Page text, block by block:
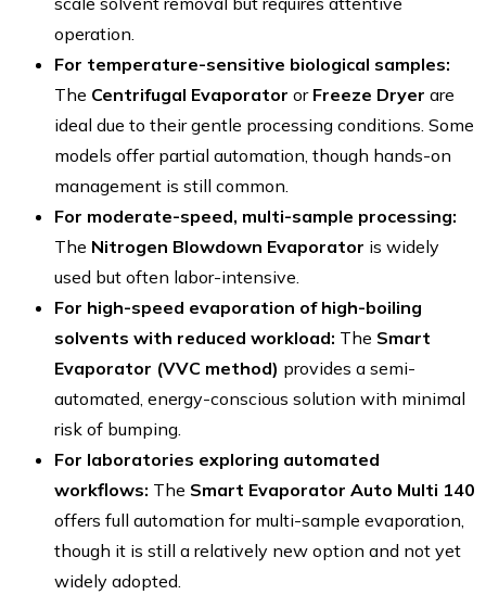
operation.
For temperature-sensitive biological samples:
The Centrifugal Evaporator or Freeze Dryer are
ideal due to their gentle processing conditions. Some
models offer partial automation, though hands-on
management is still common.
For moderate-speed, multi-sample processing:
The Nitrogen Blowdown Evaporator is widely
used but often labor-intensive.
For high-speed evaporation of high-boiling
solvents with reduced workload: The Smart
Evaporator (VVC method) provides a semi-
automated, energy-conscious solution with minimal
risk of bumping.
For laboratories exploring automated
workflows: The Smart Evaporator Auto Multi 140
offers full automation for multi-sample evaporation,
though it is still a relatively new option and not yet
widely adopted.